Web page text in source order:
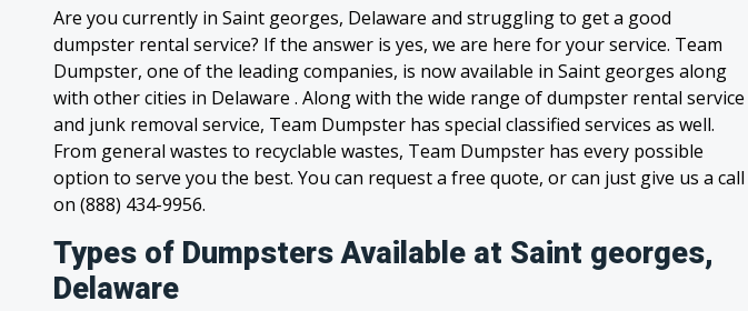
Are you currently in Saint georges, Delaware and struggling to get a good
dumpster rental service? If the answer is yes, we are here for your service. Team
Dumpster, one of the leading companies, is now available in Saint georges along
with other cities in Delaware . Along with the wide range of dumpster rental service
and junk removal service, Team Dumpster has special classified services as well.
From general wastes to recyclable wastes, Team Dumpster has every possible
option to serve you the best. You can request a free quote, or can just give us a call
on (888) 434-9956.
Types of Dumpsters Available at Saint georges,
Delaware